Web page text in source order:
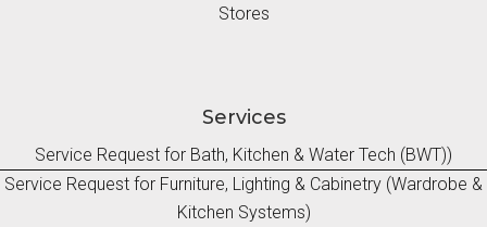
Stores
Services
Service Request for Bath, Kitchen & Water Tech (BWT))
Service Request for Furniture, Lighting & Cabinetry (Wardrobe &
Kitchen Systems)